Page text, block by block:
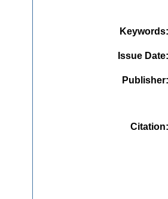
Keywords
Issue Date
Publisher
Citation